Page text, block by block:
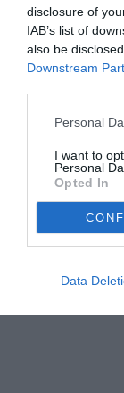
disclosure of
IAB’s list of
also be
Downstream
Personal
I want to
Personal
Opted In
Data
© foto di